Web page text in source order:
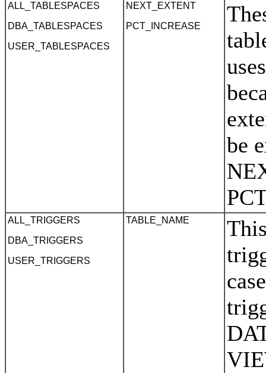
ALL_TABLESPACES
DBA_TABLESPACES
USER_TABLESPACES
NEXT_EXTENT
PCT_INCREASE
be
ALL_TRIGGERS
DBA_TRIGGERS
USER_TRIGGERS
TABLE_NAME